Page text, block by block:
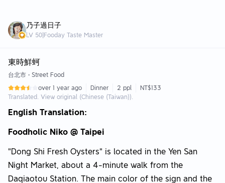
乃子過日子
LV 50 Fooday Taste Master
東時鮮蚵
台北市 • Street Food
over 1 year ago
Dinner 2 ppl
NT$133
Translated. View original (Chinese (Taiwan)).
English Translation:
Foodholic Niko @ Taipei
"Dong Shi Fresh Oysters" is located in the Yen San
Night Market, about a 4-minute walk from the
Daqiaotou Station. The main color of the sign and the